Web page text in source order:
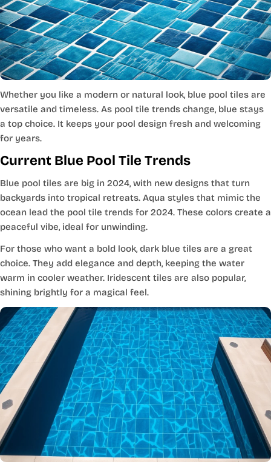
Whether you like a modern or natural look, blue pool tiles are
versatile and timeless. As pool tile trends change, blue stays
a top choice. It keeps your pool design fresh and welcoming
for years.
Current Blue Pool Tile Trends
Blue pool tiles are big in 2024, with new designs that turn
backyards into tropical retreats. Aqua styles that mimic the
ocean lead the pool tile trends for 2024. These colors create a
peaceful vibe, ideal for unwinding.
For those who want a bold look, dark blue tiles are a great
choice. They add elegance and depth, keeping the water
warm in cooler weather. Iridescent tiles are also popular,
shining brightly for a magical feel.